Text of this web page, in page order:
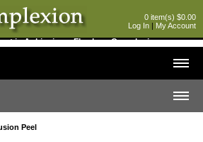
0 item(s) $0.00
Log In | My Account
in Achieving a Flawless Complexion
Peel